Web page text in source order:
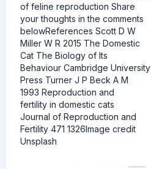
of feline reproduction Share
your thoughts in the comments
belowReferences Scott D W
Miller W R 2015 The Domestic
Cat The Biology of Its
Behaviour Cambridge University
Press Turner J P Beck A M
1993 Reproduction and
fertility in domestic cats
Journal of Reproduction and
Fertility 471 1326Image credit
Unsplash